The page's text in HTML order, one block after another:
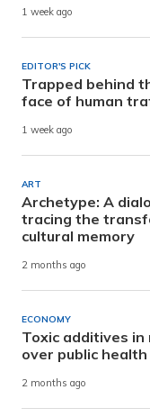
1 week ago
EDITOR'S PICK
Trapped behind
face of human
1 week ago
ART
Archetype: A
tracing the
cultural memory
2 months ago
ECONOMY
Toxic additives in
over public
2 months ago